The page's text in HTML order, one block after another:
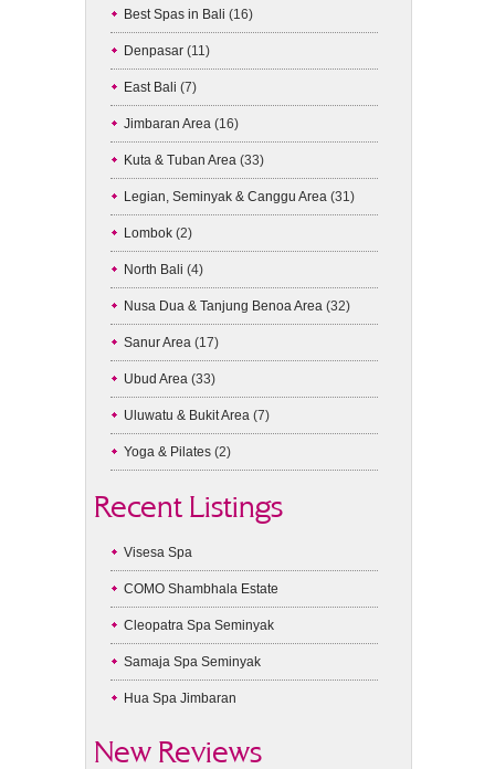
Best Spas in Bali (16)
Denpasar (11)
East Bali (7)
Jimbaran Area (16)
Kuta & Tuban Area (33)
Legian, Seminyak & Canggu Area (31)
Lombok (2)
North Bali (4)
Nusa Dua & Tanjung Benoa Area (32)
Sanur Area (17)
Ubud Area (33)
Uluwatu & Bukit Area (7)
Yoga & Pilates (2)
Recent Listings
Visesa Spa
COMO Shambhala Estate
Cleopatra Spa Seminyak
Samaja Spa Seminyak
Hua Spa Jimbaran
New Reviews